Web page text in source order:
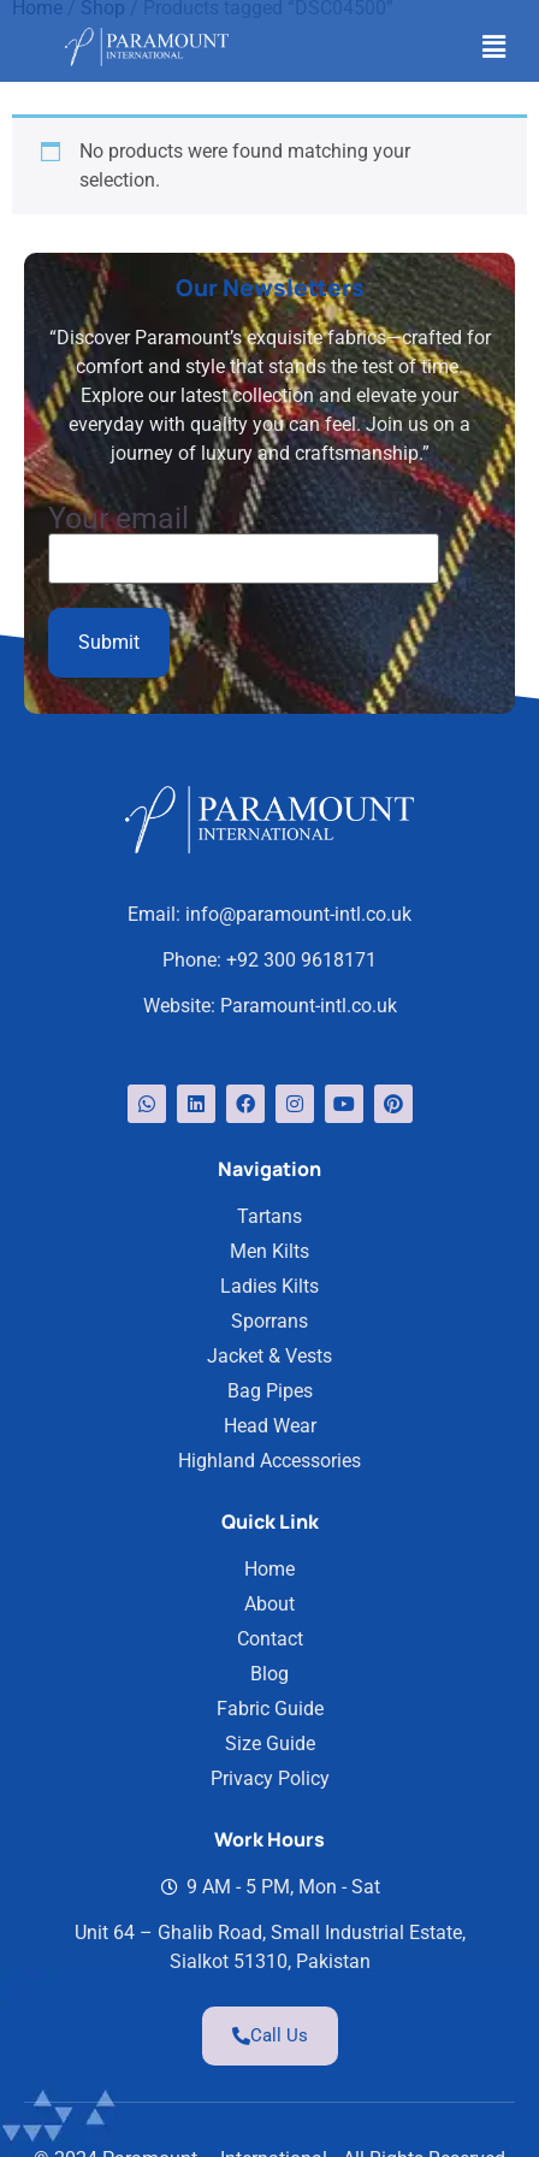
Home Shop
DSC04500
No products were found matching your
selection.
Our Newsletters
“Discover Paramount’s exquisite fabrics—crafted for
comfort and style that stands the test of time.
Explore our latest collection and elevate your
everyday with quality you can feel. Join us on a
journey of luxury and craftsmanship.”
Your email
Email: info@paramount-intl.co.uk
Phone: +92 300 9618171
Website: Paramount-intl.co.uk
Navigation
Tartans
Men Kilts
Ladies Kilts
Sporrans
Jacket & Vests
Bag Pipes
Head Wear
Highland Accessories
Quick Link
Home
About
Contact
Blog
Fabric Guide
Size Guide
Privacy Policy
Work Hours
9 AM - 5 PM, Mon - Sat
Unit 64 – Ghalib Road, Small Industrial Estate,
Sialkot 51310, Pakistan
Call Us